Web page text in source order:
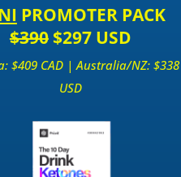
PROMOTER PACK
$390$297 USD
$409 CAD | Australia/NZ: $338
USD